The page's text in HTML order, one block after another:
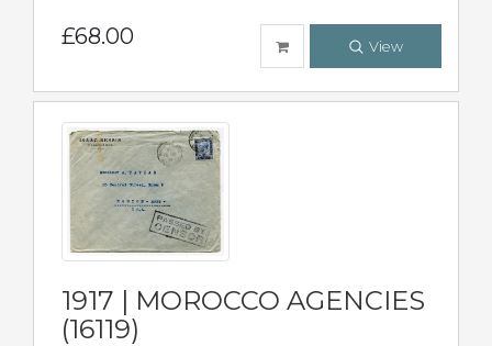
£68.00 View
1917 | MOROCCO AGENCIES
(16119)